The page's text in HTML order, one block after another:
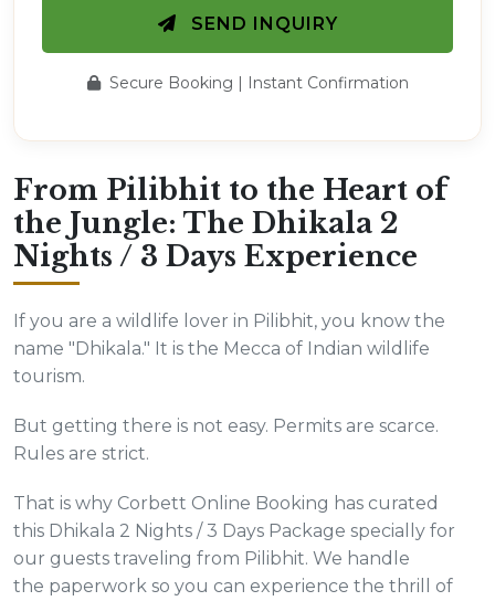
SEND INQUIRY
Secure Booking | Instant Confirmation
From Pilibhit to the Heart of
the Jungle: The Dhikala 2
Nights / 3 Days Experience
If you are a wildlife lover in Pilibhit, you know the
name "Dhikala." It is the Mecca of Indian wildlife
tourism.
But getting there is not easy. Permits are scarce.
Rules are strict.
That is why Corbett Online Booking has curated
this Dhikala 2 Nights / 3 Days Package specially for
our guests traveling from Pilibhit. We handle
the paperwork so you can experience the thrill of